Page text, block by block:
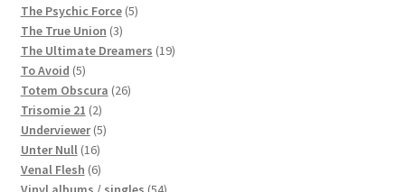
products
The Psychic Force 55
The True Union 33
products
The Ultimate Dreamers 1919
To Avoid 55
products
Totem Obscura 2626
Trisomie 21 22
products
Underviewer 55
Unter Null 1616
products
Venal Flesh 66
products
54